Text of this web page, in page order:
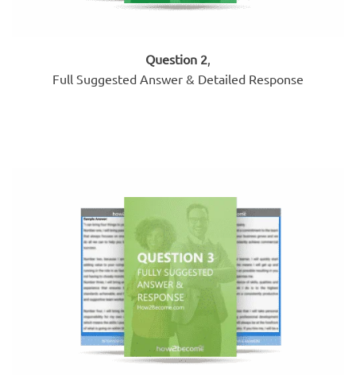
Question 2
Full Suggested Answer & Detailed Response